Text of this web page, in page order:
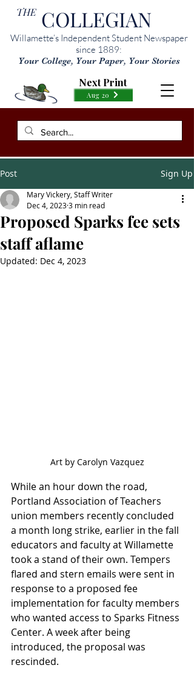
THE COLLEGIAN
Willamette’s Independent Student Newspaper
since 1889:
Your College, Your Paper, Your Stories
Aug 20
Next Print
Post Sign Up
Proposed Sparks fee sets
staff aflame
Mary Vickery, Staff Writer
Dec 4, 20233 min read
Updated: Dec 4, 2023
Art by Carolyn Vazquez
While an hour down the road,
Portland Association of Teachers
union members recently concluded
a month long strike, earlier in the fall
educators and faculty at Willamette
took a stand of their own. Tempers
flared and stern emails were sent in
response to a proposed fee
implementation for faculty members
who wanted access to Sparks Fitness
Center. A week after being
introduced, the proposal was
rescinded.